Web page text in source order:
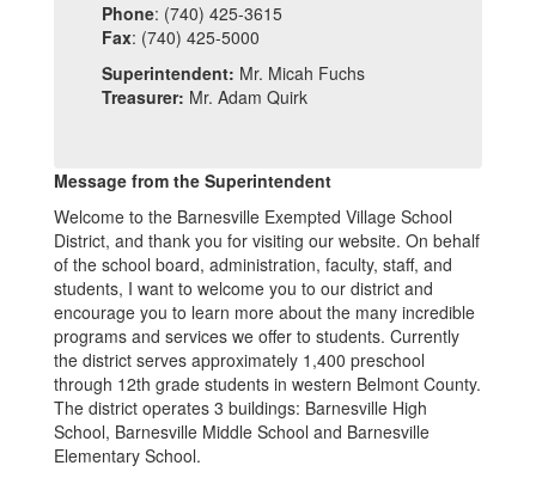
Phone: (740) 425-3615
Fax: (740) 425-5000
Superintendent: Mr. Micah Fuchs
Treasurer: Mr. Adam Quirk
Message from the Superintendent
Welcome to the Barnesville Exempted Village School
District, and thank you for visiting our website. On behalf
of the school board, administration, faculty, staff, and
students, I want to welcome you to our district and
encourage you to learn more about the many incredible
programs and services we offer to students. Currently
the district serves approximately 1,400 preschool
through 12th grade students in western Belmont County.
The district operates 3 buildings: Barnesville High
School, Barnesville Middle School and Barnesville
Elementary School.